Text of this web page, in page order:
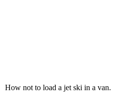
How not to load a jet ski in a van.